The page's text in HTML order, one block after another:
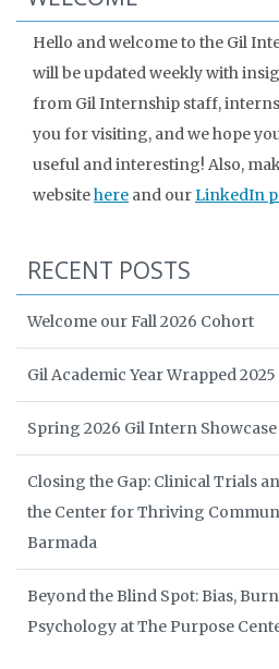
Hello and welcome to the Gil
will be updated weekly with
from Gil Internship staff,
you for visiting, and we hope
useful and interesting! Also,
websitehere and ourLinkedIn
RECENT POSTS
Welcome our Fall 2026 Cohort
Gil Academic Year Wrapped
Spring 2026 Gil Intern Showcase
Closing the Gap: Clinical Trials
the Center for Thriving
Barmada
Beyond the Blind Spot: Bias,
Psychology at The Purpose